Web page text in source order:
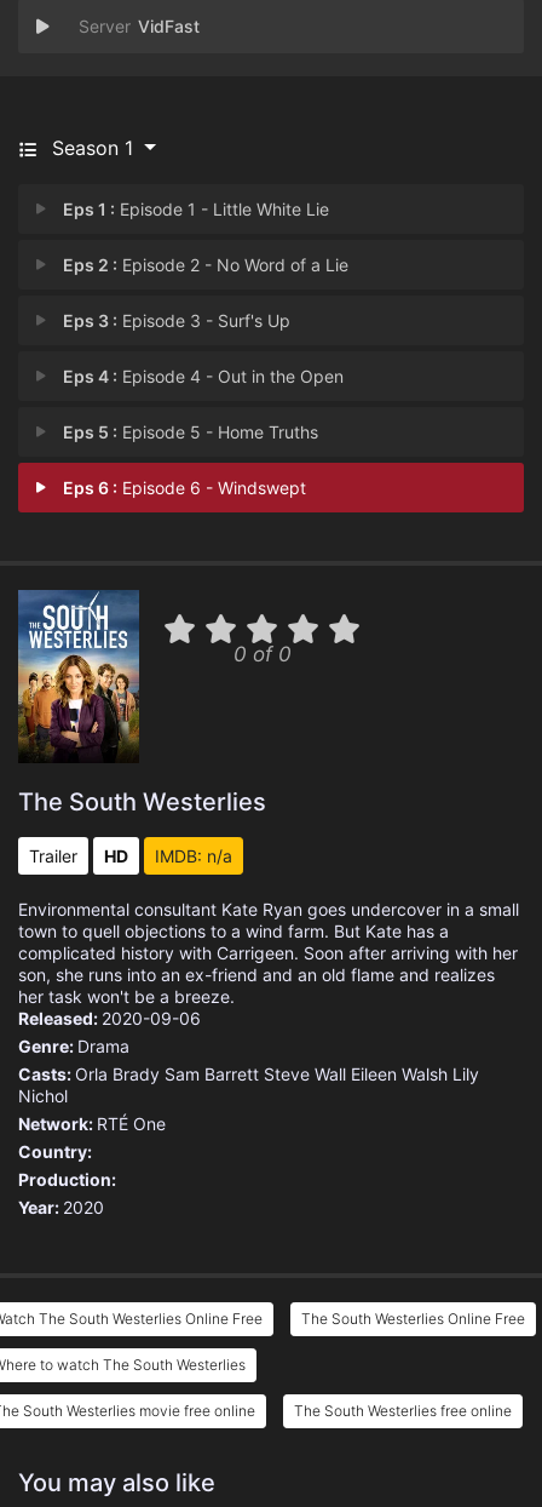
VidFast
Season 1
Eps 1 : Episode 1 - Little White Lie
Eps 2 : Episode 2 - No Word of a Lie
Eps 3 : Episode 3 - Surf's Up
Eps 4 : Episode 4 - Out in the Open
Eps 5 : Episode 5 - Home Truths
Eps 6 : Episode 6 - Windswept
0 of 0
The South Westerlies
Trailer HD IMDB: n/a
Environmental consultant Kate Ryan goes undercover in a small
town to quell objections to a wind farm. But Kate has a
complicated history with Carrigeen. Soon after arriving with her
son, she runs into an ex-friend and an old flame and realizes
her task won't be a breeze.
Released: 2020-09-06
Genre: Drama
Casts: Orla Brady Sam Barrett Steve Wall Eileen Walsh Lily
Nichol
Network: RTÉ One
Country:
Production:
Year: 2020
The South Westerlies Online Free The South Westerlies Online Free
to watch The South Westerlies
South Westerlies movie free online The South Westerlies free online
You may also like